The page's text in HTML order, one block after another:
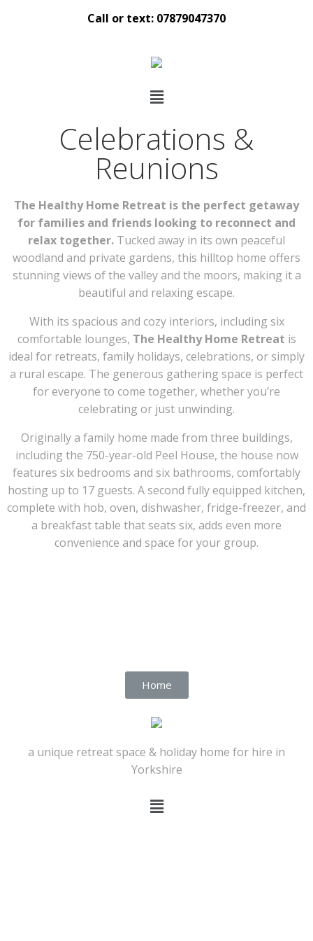
Call or text: 07879047370
Celebrations &
Reunions
The Healthy Home Retreat is the perfect getaway
for families and friends looking to reconnect and
relax together. Tucked away in its own peaceful
woodland and private gardens, this hilltop home offers
stunning views of the valley and the moors, making it a
beautiful and relaxing escape.
With its spacious and cozy interiors, including six
comfortable lounges, The Healthy Home Retreat is
ideal for retreats, family holidays, celebrations, or simply
a rural escape. The generous gathering space is perfect
for everyone to come together, whether you’re
celebrating or just unwinding.
Originally a family home made from three buildings,
including the 750-year-old Peel House, the house now
features six bedrooms and six bathrooms, comfortably
hosting up to 17 guests. A second fully equipped kitchen,
complete with hob, oven, dishwasher, fridge-freezer, and
a breakfast table that seats six, adds even more
convenience and space for your group.
Home
a unique retreat space & holiday home for hire in
Yorkshire